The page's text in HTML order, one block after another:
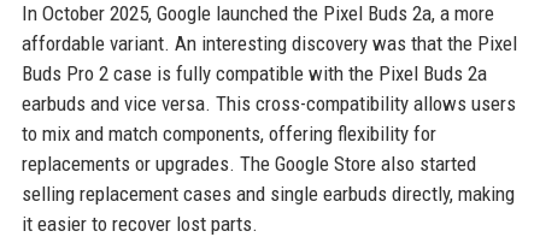
In October 2025, Google launched the Pixel Buds 2a, a more
affordable variant. An interesting discovery was that the Pixel
Buds Pro 2 case is fully compatible with the Pixel Buds 2a
earbuds and vice versa. This cross-compatibility allows users
to mix and match components, offering flexibility for
replacements or upgrades. The Google Store also started
selling replacement cases and single earbuds directly, making
it easier to recover lost parts.